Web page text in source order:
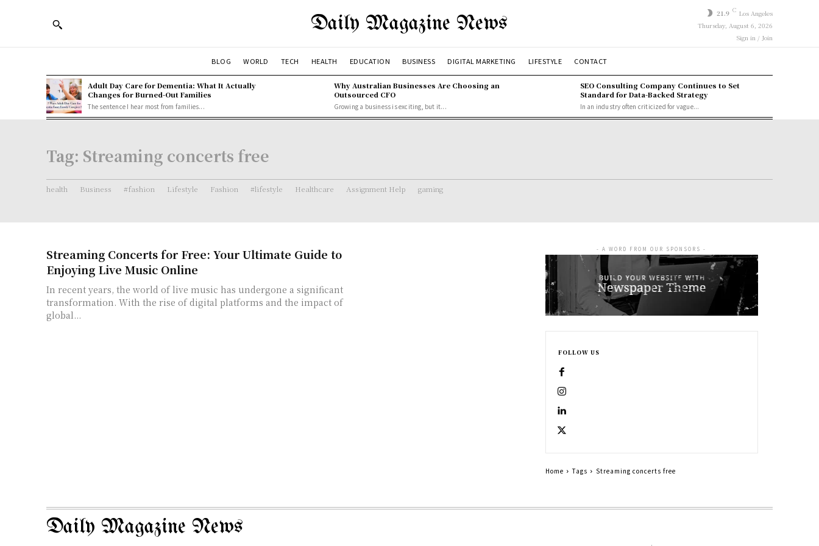
Daily Magazine News 21.9 C Los Angeles
Thursday, August 6, 2026
Sign in / Join
BLOG WORLD TECH HEALTH EDUCATION BUSINESS DIGITAL MARKETING LIFESTYLE CONTACT
Adult Day Care for Dementia: What It Actually
Changes for Burned-Out Families
The sentence I hear most from families...
Why Australian Businesses Are Choosing an
Outsourced CFO
Growing a business is exciting, but it...
SEO Consulting Company Continues to Set
Standard for Data-Backed Strategy
In an industry often criticized for vague...
Tag: Streaming concerts free
health Business #fashion Lifestyle Fashion #lifestyle Healthcare Assignment Help gaming
Streaming Concerts for Free: Your Ultimate Guide to
Enjoying Live Music Online
In recent years, the world of live music has undergone a significant
transformation. With the rise of digital platforms and the impact of
global...
- A WORD FROM OUR SPONSORS -
FOLLOW US
Home Tags Streaming concerts free
Daily Magazine News